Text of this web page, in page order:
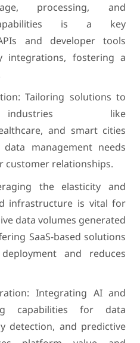
processing, and
is a key
and developer tools
integrations, fostering a
Tailoring solutions to
like
and smart cities
management needs
customer relationships.
the elasticity and
infrastructure is vital for
data volumes generated
SaaS-based solutions
and reduces
Integrating AI and
capabilities for data
detection, and predictive